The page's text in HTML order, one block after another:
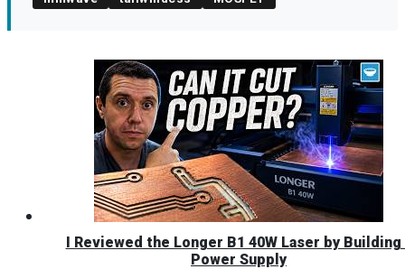
I Reviewed the Longer B1 40W Laser by Building
Power Supply